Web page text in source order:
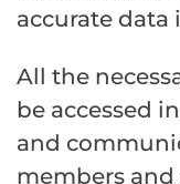
accurate data
All the
be accessed
and
members and